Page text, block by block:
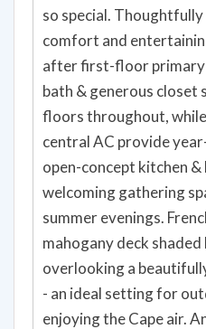
so special.
comfort and
after first-floor primary
bath & generous closet
floors throughout,
central AC provide
open-concept kitchen
welcoming gathering
summer evenings.
mahogany deck shaded
overlooking a
- an ideal setting for
enjoying the Cape air.